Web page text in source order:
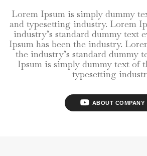
Lorem Ipsum is simply dummy
and typesetting industry. Lorem
industry’s standard dummy text
Ipsum has been the industry.
the industry’s standard dummy
Ipsum is simply dummy text of
typesetting
ABOUT COMPANY